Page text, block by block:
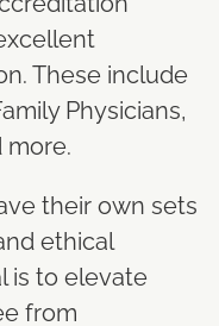
These include
Physicians,
more.
their own sets
ethical
is to elevate
from